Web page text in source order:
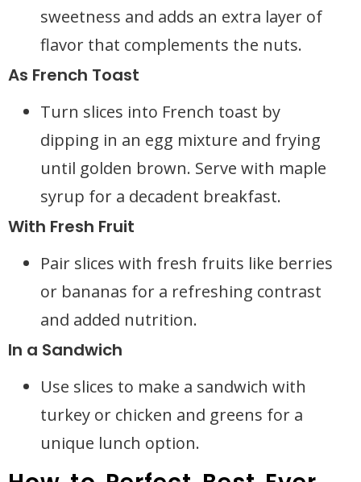
sweetness and adds an extra layer of
flavor that complements the nuts.
As French Toast
Turn slices into French toast by
dipping in an egg mixture and frying
until golden brown. Serve with maple
syrup for a decadent breakfast.
With Fresh Fruit
Pair slices with fresh fruits like berries
or bananas for a refreshing contrast
and added nutrition.
In a Sandwich
Use slices to make a sandwich with
turkey or chicken and greens for a
unique lunch option.